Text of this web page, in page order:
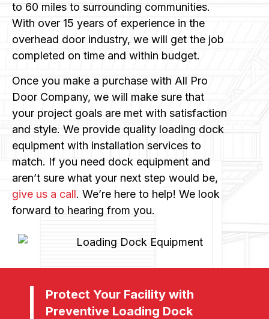
to 60 miles to surrounding communities.
With over 15 years of experience in the
overhead door industry, we will get the job
completed on time and within budget.
Once you make a purchase with All Pro
Door Company, we will make sure that
your project goals are met with satisfaction
and style. We provide quality loading dock
equipment with installation services to
match. If you need dock equipment and
aren’t sure what your next step would be,
give us a call. We’re here to help! We look
forward to hearing from you.
Protect Your Facility with
Preventive Loading Dock